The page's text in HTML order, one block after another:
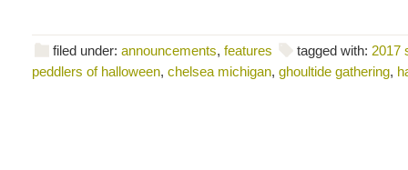
filed under: announcements, features tagged with: 2017
peddlers of halloween, chelsea michigan, ghoultide gathering,